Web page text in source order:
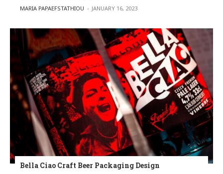
POSTED BY
MARIA PAPAEFSTATHIOU JANUARY 16, 2023
Bella Ciao Craft Beer Packaging Design